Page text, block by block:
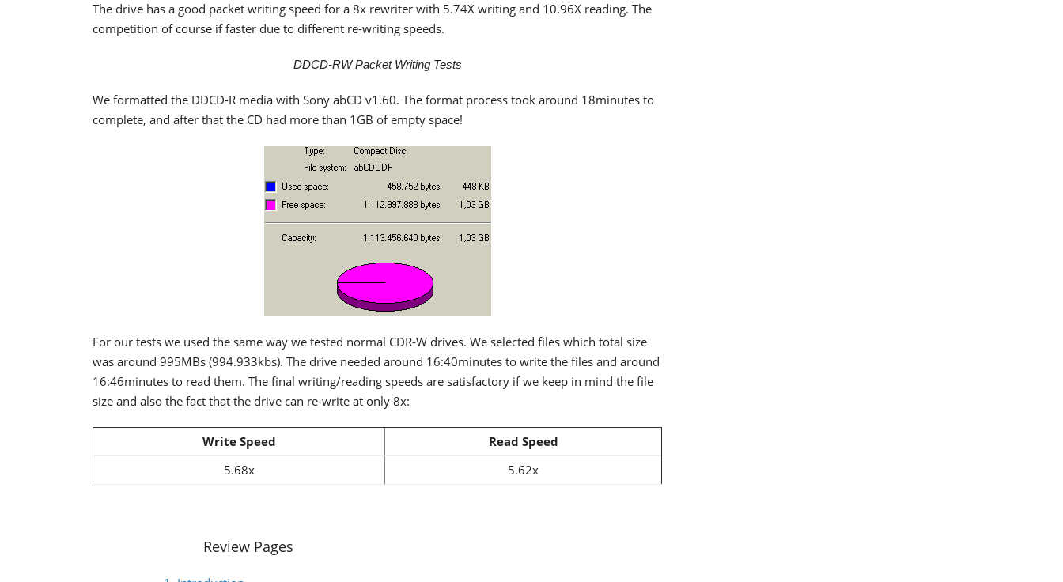
The drive has a good packet writing speed for a 8x rewriter with 5.74X writing and 10.96X reading. The
competition of course if faster due to different re-writing speeds.
DDCD-RW Packet Writing Tests
We formatted the DDCD-R media with Sony abCD v1.60. The format process took around 18minutes to
complete, and after that the CD had more than 1GB of empty space!
For our tests we used the same way we tested normal CDR-W drives. We selected files which total size
was around 995MBs (994.933kbs). The drive needed around 16:40minutes to write the files and around
16:46minutes to read them. The final writing/reading speeds are satisfactory if we keep in mind the file
size and also the fact that the drive can re-write at only 8x:
Write Speed
Read Speed
5.68x
5.62x
Review Pages